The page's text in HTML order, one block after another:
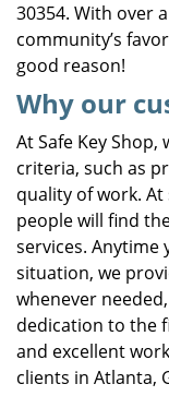
30354. With over
community’s
good reason!
Why our
At Safe Key
criteria, such as
quality of work.
people will find
services. Anytime
situation, we
whenever
dedication to the
and excellent
clients in Atlanta,